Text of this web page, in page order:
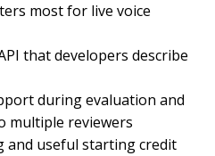
most for live voice
that developers describe
during evaluation and
multiple reviewers
and useful starting credit